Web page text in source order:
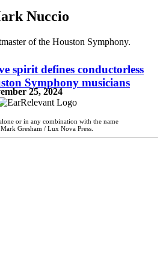
Nuccio
spirit defines conductorless
Symphony musicians
25, 2024
or in any combination with the name
Gresham / Lux Nova Press.